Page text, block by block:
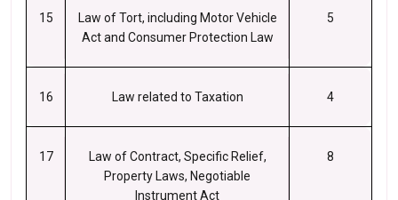
15
Law of Tort, including Motor Vehicle
Act and Consumer Protection Law
5
16 Law related to Taxation 4
17
Law of Contract, Specific Relief,
Property Laws, Negotiable
Instrument Act
8